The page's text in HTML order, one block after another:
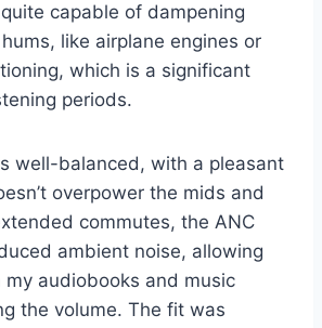
capable of dampening
like airplane engines or
which is a significant
periods.
well-balanced, with a pleasant
overpower the mids and
commutes, the ANC
ambient noise, allowing
my audiobooks and music
the volume. The fit was